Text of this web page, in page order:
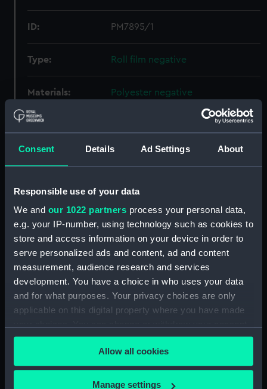
Consent Details Ad Settings About
Responsible use of your data
We and our 1022 partners process your personal data,
e.g. your IP-number, using technology such as cookies to
store and access information on your device in order to
serve personalized ads and content, ad and content
measurement, audience research and services
development. You have a choice in who uses your data
and for what purposes. Your privacy choices are only
applicable on this digital property where you have made
any time from the Cookie Declaration or by clicking on
the Privacy trigger icon.
If you allow, we would also like to:
Allow all cookies
Manage settings
ID: PM7895/1
Type: Roll film negative
Materials: Polyester negative
Display location:
Vessels: Plymouth (1959)
Date made: July 1969
Credit:
National Maritime Museum,
Greenwich, London, Wettern
Collection
Measurements:
Film length: 35 mm x 228
mm;Frame: 35 mm x 38 mm